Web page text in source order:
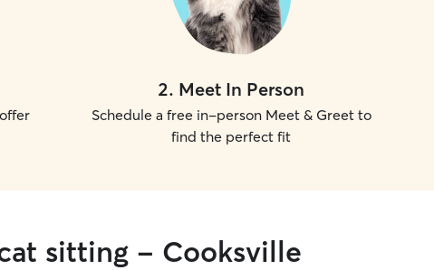
2. Meet In Person
Schedule a free in-person Meet & Greet to
find the perfect fit
sitting - Cooksville